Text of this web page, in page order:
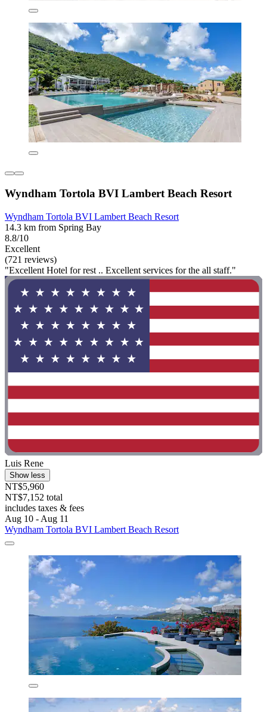
Wyndham Tortola BVI Lambert Beach Resort
Wyndham Tortola BVI Lambert Beach Resort
14.3 km from Spring Bay
8.8/10
Excellent
(721 reviews)
"Excellent Hotel for rest .. Excellent services for the all staff."
Luis Rene
Show less
NT$5,960
NT$7,152 total
includes taxes & fees
Aug 10 - Aug 11
Wyndham Tortola BVI Lambert Beach Resort